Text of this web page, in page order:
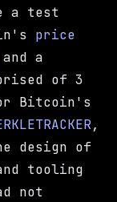
a test
price
and a
of 3
Bitcoin's
,
design of
tooling
not